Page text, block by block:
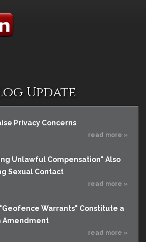
Update
Privacy Concerns
read more »
Unlawful Compensation" Also
Sexual Contact
read more »
Warrants" Constitute a
Amendment
read more »